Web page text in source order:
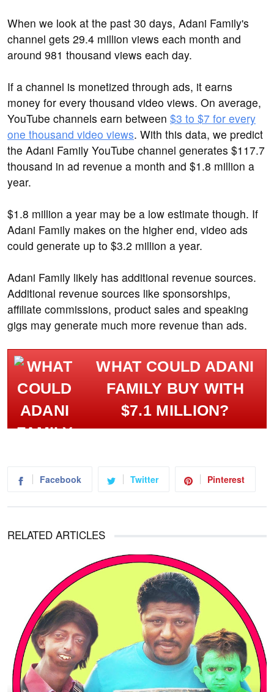
When we look at the past 30 days, Adani Family's
channel gets 29.4 million views each month and
around 981 thousand views each day.
If a channel is monetized through ads, it earns
money for every thousand video views. On average,
YouTube channels earn between $3 to $7 for every
one thousand video views. With this data, we predict
the Adani Family YouTube channel generates $117.7
thousand in ad revenue a month and $1.8 million a
year.
$1.8 million a year may be a low estimate though. If
Adani Family makes on the higher end, video ads
could generate up to $3.2 million a year.
Adani Family likely has additional revenue sources.
Additional revenue sources like sponsorships,
affiliate commissions, product sales and speaking
gigs may generate much more revenue than ads.
WHAT COULD ADANI
FAMILY BUY WITH
$7.1 MILLION?
Facebook Twitter Pinterest
RELATED ARTICLES